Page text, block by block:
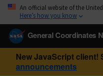
An official website of the
Here’s how you know
General Coordinates
New JavaScript client!
announcements